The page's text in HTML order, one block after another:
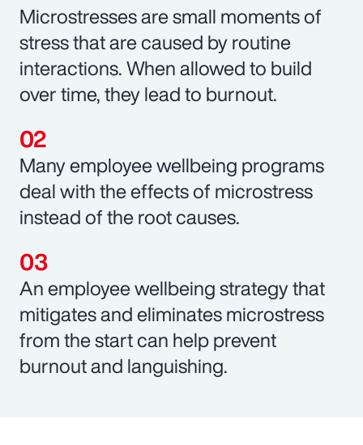
Microstresses are small moments of
stress that are caused by routine
interactions. When allowed to build
over time, they lead to burnout.
Many employee wellbeing programs
deal with the effects of microstress
instead of the root causes.
An employee wellbeing strategy that
mitigates and eliminates microstress
from the start can help prevent
burnout and languishing.